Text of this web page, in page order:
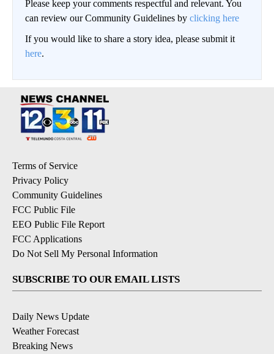
Please keep your comments respectful and relevant. You
can review our Community Guidelines by clicking here
If you would like to share a story idea, please submit it
here.
Terms of Service
Privacy Policy
Community Guidelines
FCC Public File
EEO Public File Report
FCC Applications
Do Not Sell My Personal Information
SUBSCRIBE TO OUR EMAIL LISTS
Daily News Update
Weather Forecast
Breaking News